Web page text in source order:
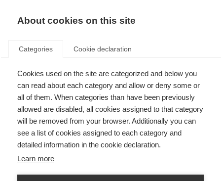
About cookies on this site
Categories Cookie declaration
Cookies used on the site are categorized and below you
can read about each category and allow or deny some or
all of them. When categories than have been previously
allowed are disabled, all cookies assigned to that category
will be removed from your browser. Additionally you can
see a list of cookies assigned to each category and
detailed information in the cookie declaration.
Learn more